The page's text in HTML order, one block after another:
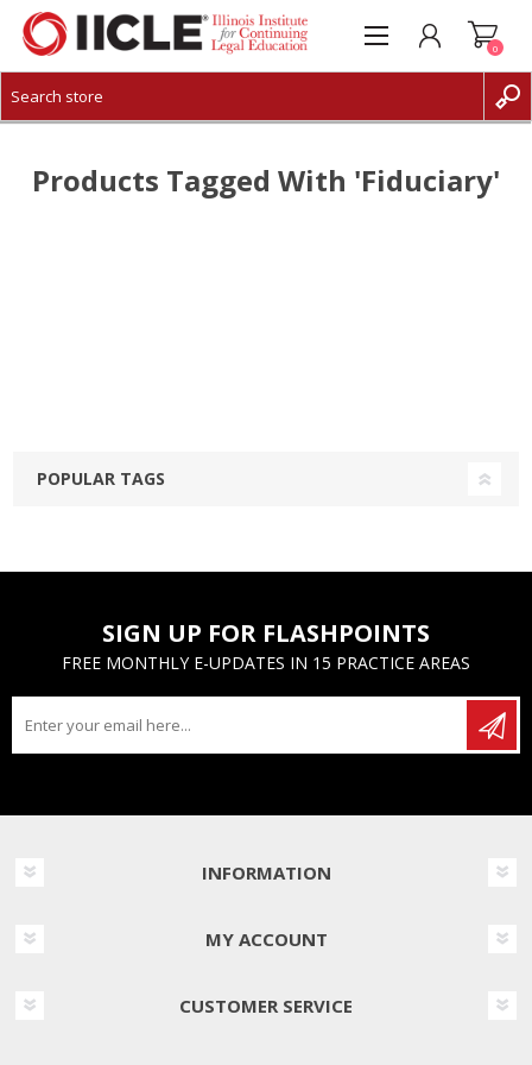
CREATE ACCOUNT
0
Products Tagged With 'fiduciary'
POPULAR TAGS
SIGN UP FOR FLASHPOINTS
FREE MONTHLY E-UPDATES IN 15 PRACTICE AREAS
INFORMATION
MY ACCOUNT
CUSTOMER SERVICE